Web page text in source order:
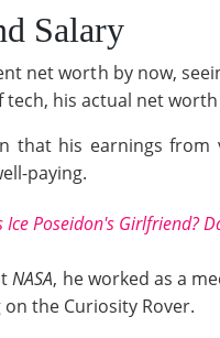
Salary
net worth by now,
his actual net
that his earnings
paying.
Ice Poseidon's Girlfriend?
NASA, he worked as a
the Curiosity Rover.